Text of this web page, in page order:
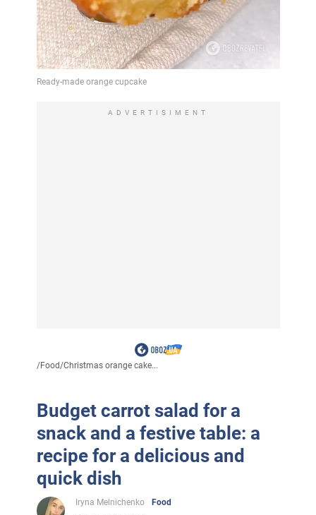
ADVERTISIMENT
/Food/Christmas orange cake...
Budget carrot salad for a
snack and a festive table: a
recipe for a delicious and
quick dish
Iryna Melnichenko
Food